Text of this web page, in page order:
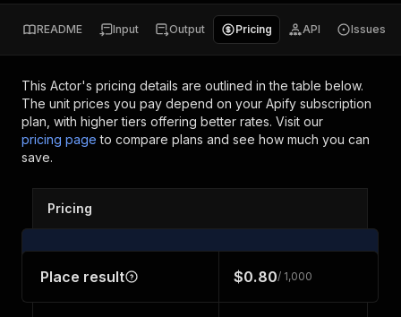
README Input Output Pricing API Issues
This Actor's pricing details are outlined in the table below.
The unit prices you pay depend on your Apify subscription
plan, with higher tiers offering better rates. Visit our
pricing page to compare plans and see how much you can
save.
Pricing
Place result $0.80/ 1,000